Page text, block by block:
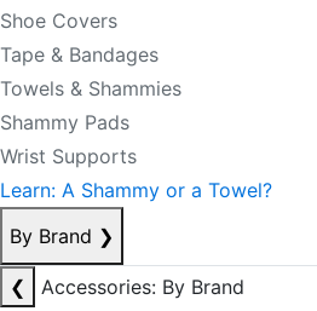
Shoe Covers
Tape & Bandages
Towels & Shammies
Shammy Pads
Wrist Supports
Learn: A Shammy or a Towel?
By Brand ❯
❮
Accessories: By Brand